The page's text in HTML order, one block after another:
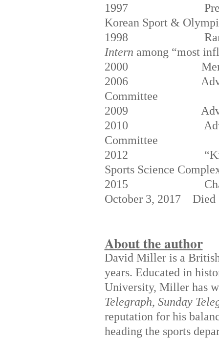
1997
Korean Sport &
1998
Intern among “most
2000
2006
Committee
2009
2010
Committee
2012
Sports Science
2015
October 3, 2017
Died
About the author
David Miller is a
years. Educated in
University, Miller has
Telegraph, Sunday
reputation for his
heading the sports